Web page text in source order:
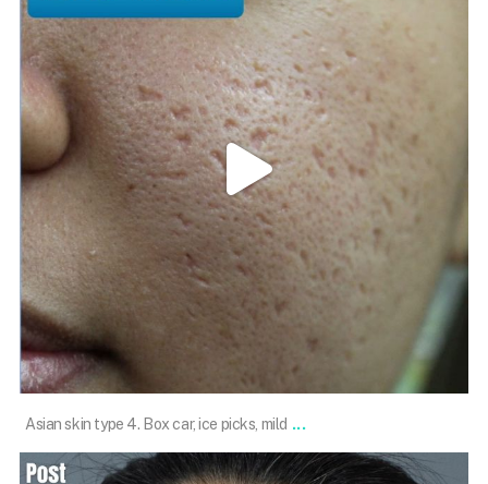
May 16
Asian skin type 4. Box car, ice picks, mild ...
101.skin